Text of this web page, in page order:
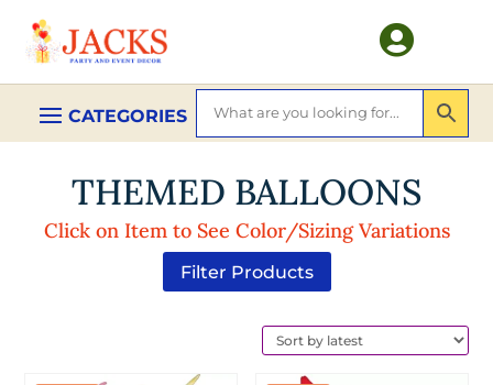

THEMED BALLOONS
Click on Item to See Color/Sizing Variations
Filter Products